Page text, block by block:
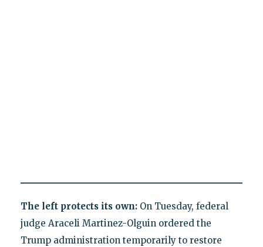
The left protects its own: On Tuesday, federal
judge Araceli Martinez-Olguin ordered the
Trump administration temporarily to restore